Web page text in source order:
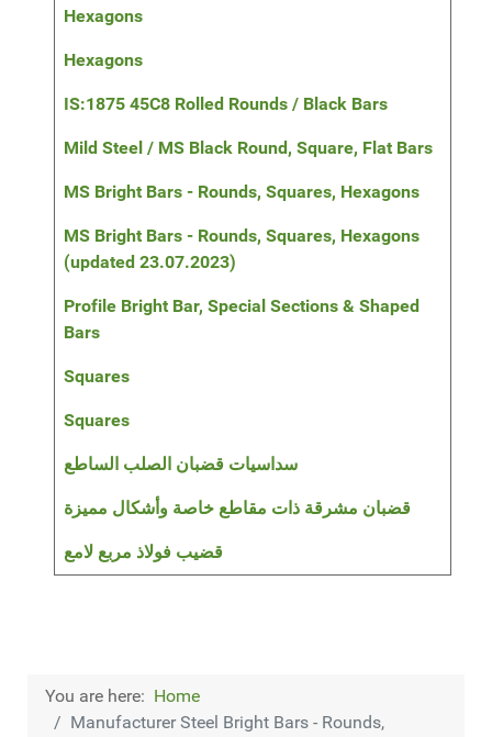
Hexagons
Hexagons
IS:1875 45C8 Rolled Rounds / Black Bars
Mild Steel / MS Black Round, Square, Flat Bars
MS Bright Bars - Rounds, Squares, Hexagons
MS Bright Bars - Rounds, Squares, Hexagons
(updated 23.07.2023)
Profile Bright Bar, Special Sections & Shaped
Bars
Squares
Squares
سداسيات قضبان الصلب الساطع
قضبان مشرقة ذات مقاطع خاصة وأشكال مميزة
قضيب فولاذ مربع لامع
You are here: Home
Manufacturer Steel Bright Bars - Rounds,